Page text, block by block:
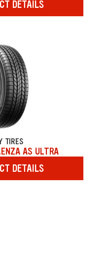
DETAILS
TIRES
AS ULTRA
DETAILS